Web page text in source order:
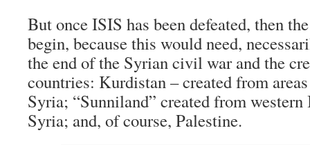
But once ISIS has been defeated, then
begin, because this would need,
the end of the Syrian civil war and the
countries: Kurdistan – created from
Syria; “Sunniland” created from western
Syria; and, of course, Palestine.